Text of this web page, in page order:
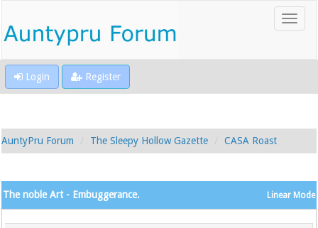
Login Register
AuntyPru Forum The Sleepy Hollow Gazette CASA Roast
Linear Mode
The noble Art - Embuggerance.